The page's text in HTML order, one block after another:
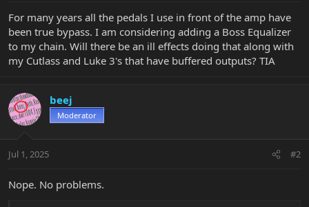
r
e
r
For many years all the pedals I use in front of the amp have
been true bypass. I am considering adding a Boss Equalizer
to my chain. Will there be an ill effects doing that along with
my Cutlass and Luke 3's that have buffered outputs? TIA
beej
Moderator
Jul 1, 2025 #2
Nope. No problems.